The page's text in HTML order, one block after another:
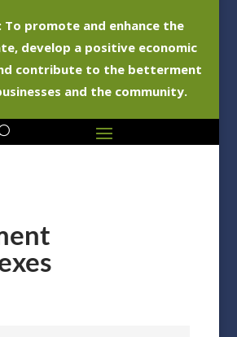
To promote and enhance the
develop a positive economic
contribute to the betterment
and the community.